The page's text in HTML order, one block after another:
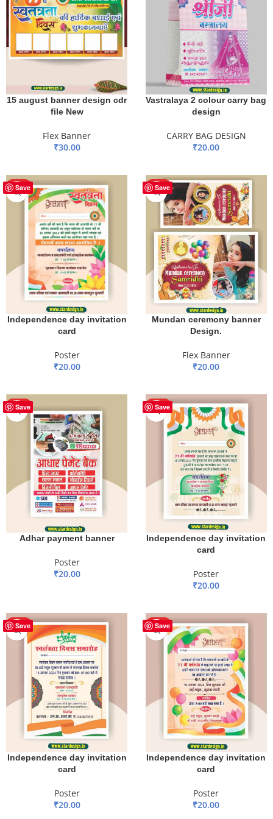
15 august banner design cdr
file New
Flex Banner
₹30.00
Vastralaya 2 colour carry bag
design
CARRY BAG DESIGN
₹20.00
Save
HOT
Independence day invitation
card
Poster
₹20.00
Save
HOT
Mundan ceremony banner
Design.
Flex Banner
₹20.00
Save
HOT
Adhar payment banner
Poster
₹20.00
Save
HOT
Independence day invitation
card
Poster
₹20.00
Save
HOT
Independence day invitation
card
Poster
₹20.00
Save
HOT
Independence day invitation
card
Poster
₹20.00